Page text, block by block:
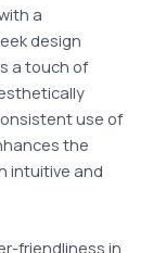
a
design
a touch of
use of
the
intuitive and
friendliness in